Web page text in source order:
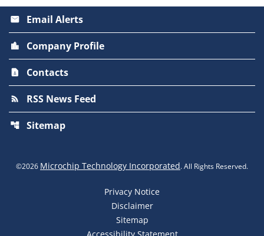
email Email Alerts
location_city Company Profile
contact_page Contacts
rss_feed RSS News Feed
account_tree Sitemap
©2026 Microchip Technology Incorporated. All Rights Reserved.
Privacy Notice
Disclaimer
Sitemap